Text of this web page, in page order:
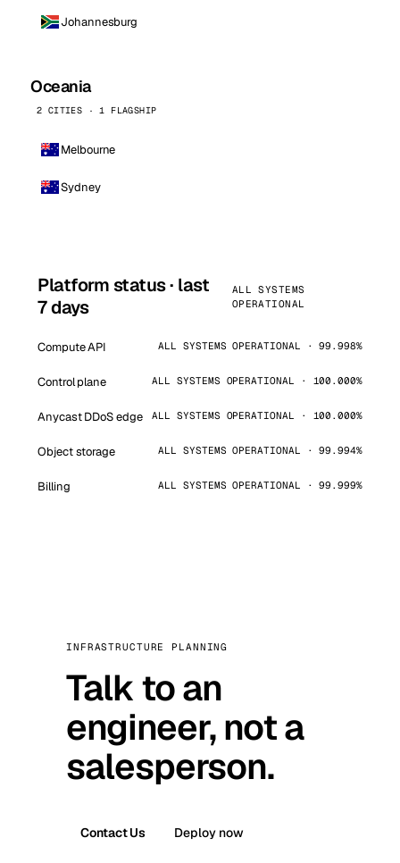
Johannesburg
Oceania
2 CITIES · 1 FLAGSHIP
Melbourne
Sydney
Platform status · last
7 days
ALL SYSTEMS
OPERATIONAL
Compute API ALL SYSTEMS OPERATIONAL · 99.998%
Control plane ALL SYSTEMS OPERATIONAL · 100.000%
Anycast DDoS edge ALL SYSTEMS OPERATIONAL · 100.000%
Object storage ALL SYSTEMS OPERATIONAL · 99.994%
Billing ALL SYSTEMS OPERATIONAL · 99.999%
INFRASTRUCTURE PLANNING
Talk to an
engineer, not a
salesperson.
Contact Us Deploy now